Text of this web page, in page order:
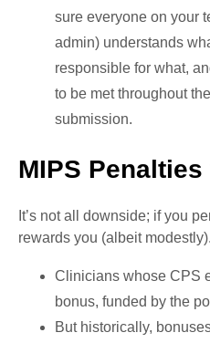
sure everyone on your
admin) understands
responsible for what,
to be met throughout
submission.
MIPS
It’s not all downside; if you
rewards you (albeit modestly).
Clinicians whose CPS
bonus, funded by the
But historically,